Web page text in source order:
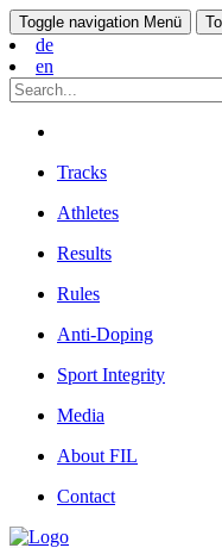
Toggle navigation Menü
de
en
Tracks
Athletes
Results
Rules
Anti-Doping
Sport Integrity
Media
About FIL
Contact